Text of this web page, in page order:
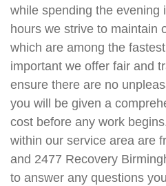
while spending the evening
hours we strive to maintain
which are among the
important we offer fair and
ensure there are no
you will be given a
cost before any work
within our service area are
and 2477 Recovery
to answer any questions